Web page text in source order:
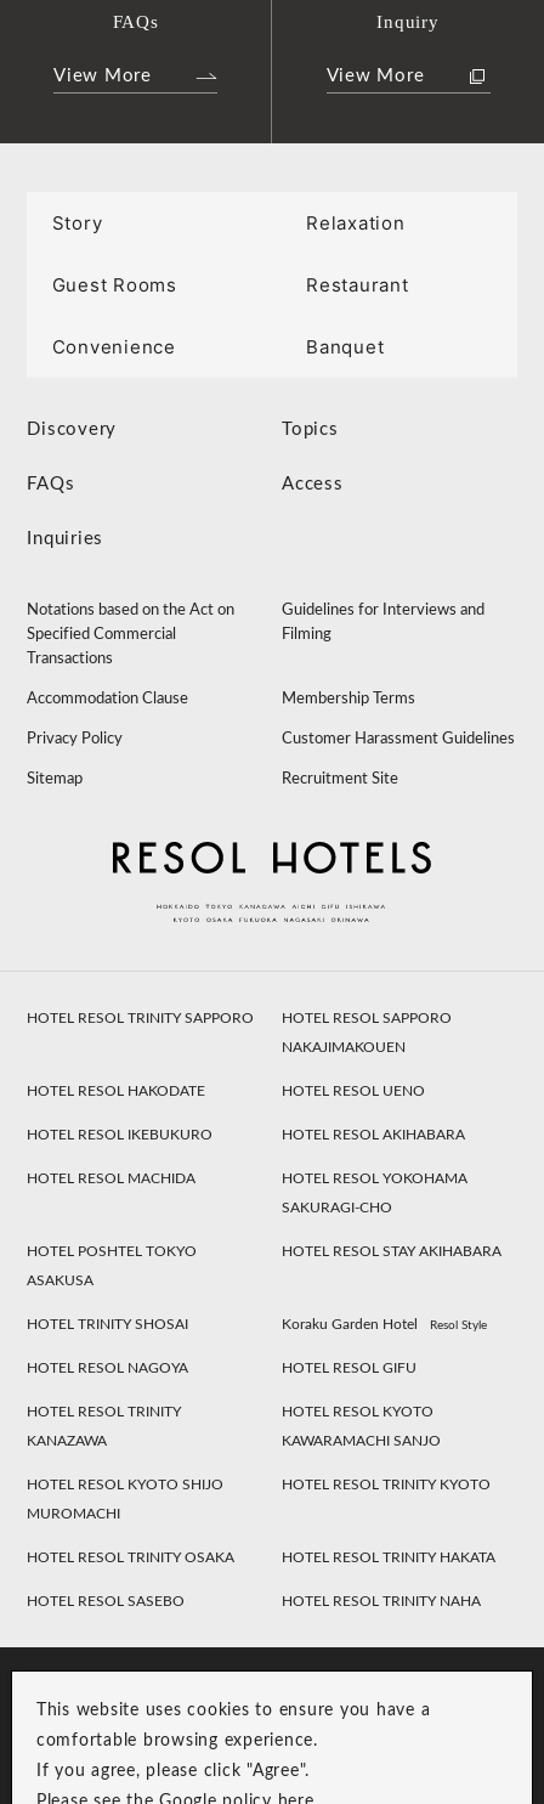
This website uses cookies to ensure you have a
comfortable browsing experience.
If you agree, please click "Agree".
FAQs
View More
Inquiry
View More
Story Relaxation
Guest Rooms Restaurant
Convenience Banquet
Discovery Topics
FAQs Access
Inquiries
Notations based on the Act on
Specified Commercial
Transactions
Guidelines for Interviews and
Filming
Accommodation Clause Membership Terms
Privacy Policy Customer Harassment Guidelines
Sitemap Recruitment Site
HOTEL RESOL TRINITY SAPPORO
HOTEL RESOL SAPPORO
NAKAJIMAKOUEN
HOTEL RESOL HAKODATE HOTEL RESOL UENO
HOTEL RESOL IKEBUKURO HOTEL RESOL AKIHABARA
HOTEL RESOL MACHIDA
HOTEL RESOL YOKOHAMA
SAKURAGI-CHO
HOTEL POSHTEL TOKYO
ASAKUSA
HOTEL RESOL STAY AKIHABARA
HOTEL TRINITY SHOSAI Koraku Garden Hotel Resol Style
HOTEL RESOL NAGOYA HOTEL RESOL GIFU
HOTEL RESOL TRINITY
KANAZAWA
HOTEL RESOL KYOTO
KAWARAMACHI SANJO
HOTEL RESOL KYOTO SHIJO
MUROMACHI
HOTEL RESOL TRINITY KYOTO
HOTEL RESOL TRINITY OSAKA HOTEL RESOL TRINITY HAKATA
HOTEL RESOL SASEBO HOTEL RESOL TRINITY NAHA